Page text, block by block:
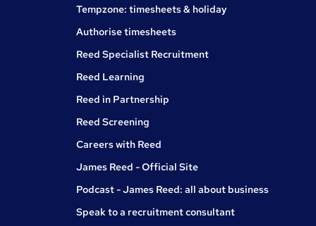
Tempzone: timesheets & holiday
Authorise timesheets
Reed Specialist Recruitment
Reed Learning
Reed in Partnership
Reed Screening
Careers with Reed
James Reed - Official Site
Podcast - James Reed: all about business
Speak to a recruitment consultant